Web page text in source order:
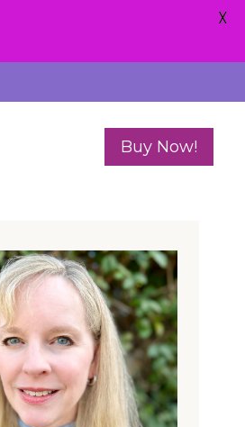
Buy Now!
X